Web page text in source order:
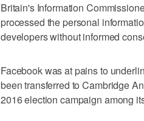
Britain's Information
processed the personal
developers without informed
Facebook was at pains to
been transferred to Cambridge
2016 election campaign among